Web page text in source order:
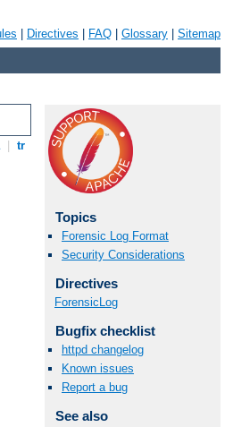
Directives FAQ Glossary Sitemap
tr
Topics
Forensic Log Format
Security Considerations
Directives
ForensicLog
Bugfix checklist
httpd changelog
Known issues
Report a bug
See also